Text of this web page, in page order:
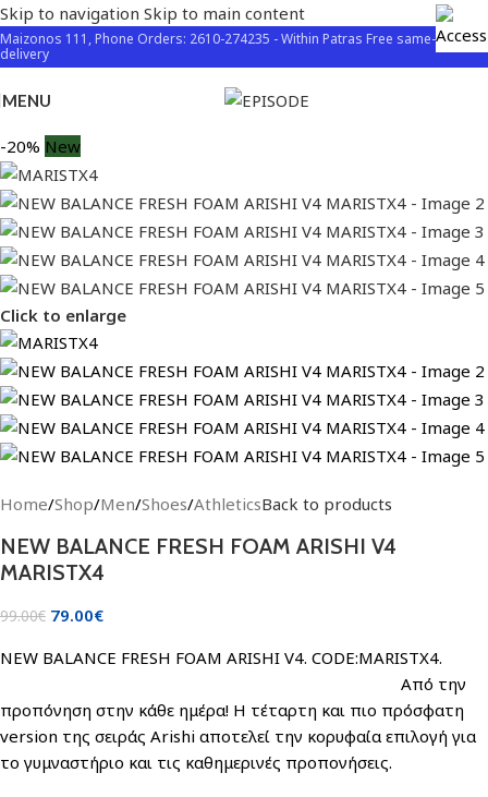
Skip to navigation Skip to main content
Maizonos 111, Phone Orders: 2610-274235 - Within Patras Free same-day
delivery
MENU
-20% New
Click to enlarge
Home/Shop/Men/Shoes/AthleticsBack to products
NEW BALANCE FRESH FOAM ARISHI V4
MARISTX4
99.00€ 79.00€
NEW BALANCE FRESH FOAM ARISHI V4. CODE:MARISTX4.
Από την
προπόνηση στην κάθε ημέρα! Η τέταρτη και πιο πρόσφατη
version της σειράς Arishi αποτελεί την κορυφαία επιλογή για
το γυμναστήριο και τις καθημερινές προπονήσεις.